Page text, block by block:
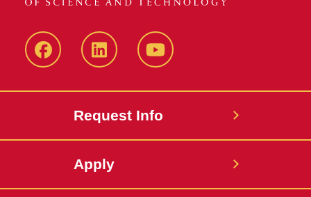
FacebookLinkedIn YouTube
Request Info
Apply